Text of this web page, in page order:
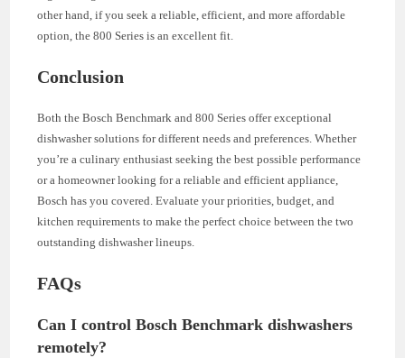
other hand, if you seek a reliable, efficient, and more affordable
option, the 800 Series is an excellent fit.
Conclusion
Both the Bosch Benchmark and 800 Series offer exceptional
dishwasher solutions for different needs and preferences. Whether
you’re a culinary enthusiast seeking the best possible performance
or a homeowner looking for a reliable and efficient appliance,
Bosch has you covered. Evaluate your priorities, budget, and
kitchen requirements to make the perfect choice between the two
outstanding dishwasher lineups.
FAQs
Can I control Bosch Benchmark dishwashers
remotely?